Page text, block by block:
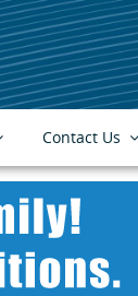
Contact Us